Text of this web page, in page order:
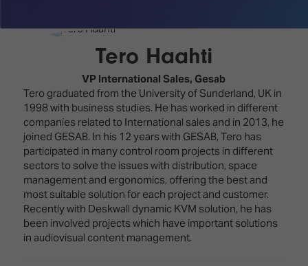
for
Audio,
Lighting
&
Staging
Broadcast
Solutions
Digital
Signage
&
Content
Programme
Technology
Zones
Innovation
Park
ISE
Sound
Experience
Connected
Classroom
&
Opening
Hours
Book
Hotel
Visitor
Benefits
Programme
What's
on at
ISE
2026?
Tero Haahti
VP International Sales, Gesab
Tero graduated from the University of Sunderland, UK in
1998 with business studies. He has worked in different
companies related to International sales and in 2013, he
joined GESAB. In his 12 years with GESAB, Tero has
participated in many control room projects in different
sectors to solve the issues with distribution, space
management and ergonomics, offering the best and
most suitable solution for each project and customer.
Recently with Deskwall dynamic KVM solution, he has
been involved projects which have important solutions
in audiovisual content management.